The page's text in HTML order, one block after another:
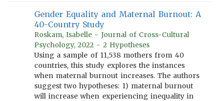
Gender Equality and Maternal Burnout: A
40-Country Study
Roskam, Isabelle - Journal of Cross-Cultural
Psychology, 2022 - 2 Hypotheses
Using a sample of 11,538 mothers from 40
countries, this study explores the instances
when maternal burnout increases. The authors
suggest two hypotheses: 1) maternal burnout
will increase when experiencing inequality in